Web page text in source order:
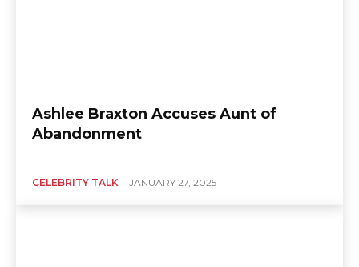
Ashlee Braxton Accuses Aunt of
Abandonment
CELEBRITY TALK JANUARY 27, 2025